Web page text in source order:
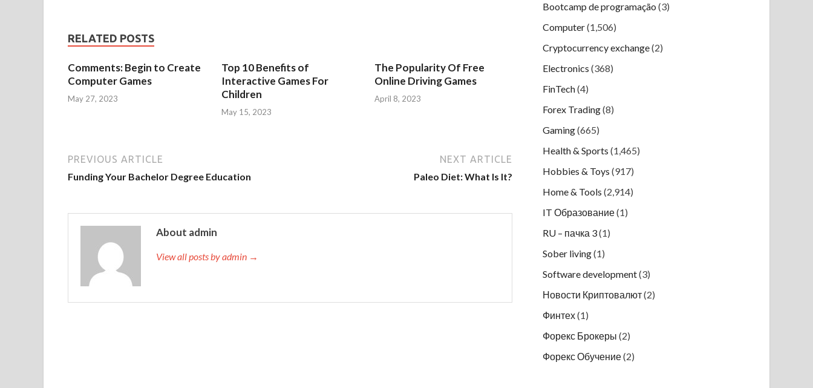
RELATED POSTS
Comments: Begin to Create
Computer Games
May 27, 2023
Top 10 Benefits of
Interactive Games For
Children
May 15, 2023
The Popularity Of Free
Online Driving Games
April 8, 2023
PREVIOUS ARTICLE
Funding Your Bachelor Degree Education
NEXT ARTICLE
Paleo Diet: What Is It?
About admin
View all posts by admin →
Bootcamp de programação (3)
Computer(1,506)
Cryptocurrency exchange(2)
Electronics (368)
FinTech(4)
Forex Trading(8)
Gaming(665)
Health & Sports (1,465)
Hobbies & Toys (917)
Home & Tools (2,914)
IT Образование(1)
RU – пачка 3(1)
Sober living(1)
Software development(3)
Новости Криптовалют(2)
Финтех(1)
Форекс Брокеры (2)
Форекс Обучение(2)